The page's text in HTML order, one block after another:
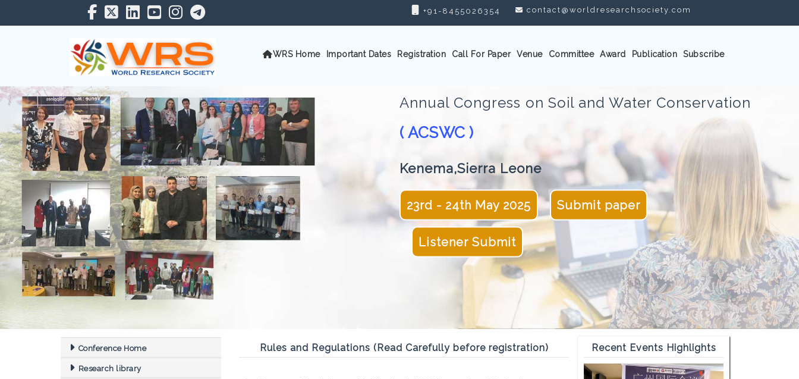
+91-8455026354 contact@worldresearchsociety.com
WRS Home Important Dates Registration Call For Paper Venue Committee Award Publication Subscribe
Annual Congress on Soil and Water Conservation
( ACSWC )
Kenema,Sierra Leone
23rd - 24th May 2025 Submit paper
Listener Submit
Conference Home
Research library
Rules and Regulations (Read Carefully before registration) Recent Events Highlights